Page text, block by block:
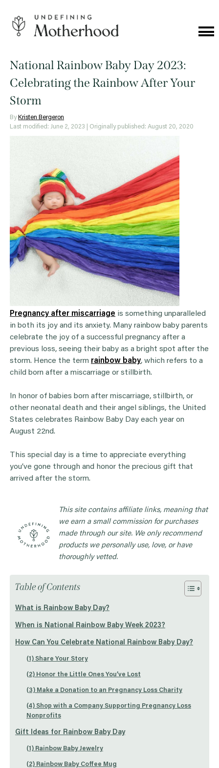
content
Motherhood
National Rainbow Baby Day 2023:
Celebrating the Rainbow After Your
Storm
By Kristen Bergeron
Last modified: June 2, 2023
| Originally published: August 20, 2020
Pregnancy after miscarriage is something unparalleled
in both its joy and its anxiety. Many rainbow baby parents
celebrate the joy of a successful pregnancy after a
previous loss, seeing their baby as a bright spot after the
storm. Hence the term rainbow baby, which refers to a
child born after a miscarriage or stillbirth.
In honor of babies born after miscarriage, stillbirth, or
other neonatal death and their angel siblings, the United
States celebrates Rainbow Baby Day each year on
August 22nd.
This special day is a time to appreciate everything
you’ve gone through and honor the precious gift that
arrived after the storm.
This site contains affiliate links, meaning that
we earn a small commission for purchases
made through our site. We only recommend
products we personally use, love, or have
thoroughly vetted.
Table of Contents
What is Rainbow Baby Day?
When is National Rainbow Baby Week 2023?
How Can You Celebrate National Rainbow Baby Day?
(1) Share Your Story
(2) Honor the Little Ones You’ve Lost
(3) Make a Donation to an Pregnancy Loss Charity
(4) Shop with a Company Supporting Pregnancy Loss
Nonprofits
Gift Ideas for Rainbow Baby Day
(1) Rainbow Baby Jewelry
(2) Rainbow Baby Coffee Mug